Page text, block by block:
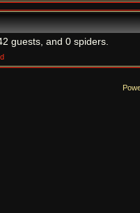
guests, and 0 spiders.